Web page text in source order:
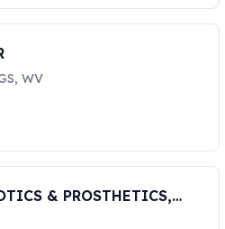
, WV
& PROSTHETICS,